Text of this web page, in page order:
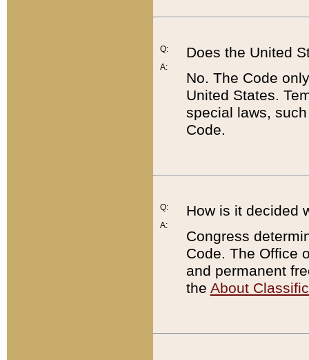
Q:
A:
Does the United
No. The Code
United States.
special laws,
Code.
Q:
A:
How is it decided
Congress
Code. The Office
and permanent
the About